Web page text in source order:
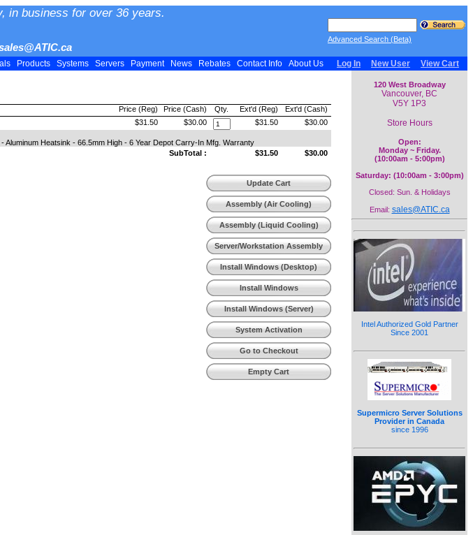
in business for over 36 years.
Advanced Search (Beta)
Products Systems Servers Payment News Rebates Contact Info About Us Log In New User View Cart
Ext'd (Cash)
Ext'd (Reg)
Qty.
Price (Cash)
Price (Reg)
$30.00
$31.50
$30.00
$31.50
Heatsink - 66.5mm High - 6 Year Depot Carry-In Mfg. Warranty
$30.00
$31.50
SubTotal :
Update Cart
Assembly (Air Cooling)
Assembly (Liquid Cooling)
Server/Workstation Assembly
Install Windows (Desktop)
Install Windows
(Workstation)
Install Windows (Server)
System Activation
Go to Checkout
Empty Cart
120 West Broadway
Vancouver, BC
V5Y 1P3
Store Hours
Open:
Monday ~ Friday.
(10:00am - 5:00pm)
Saturday: (10:00am - 3:00pm)
Closed: Sun. & Holidays
Email: sales@ATIC.ca
Intel Authorized Gold Partner
Since 2001
Supermicro Server Solutions
Provider in Canada
since 1996